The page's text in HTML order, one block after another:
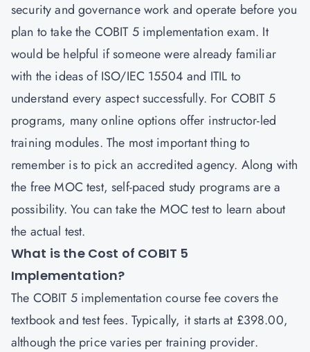
security and governance work and operate before you
plan to take the COBIT 5 implementation exam. It
would be helpful if someone were already familiar
with the ideas of ISO/IEC 15504 and ITIL to
understand every aspect successfully. For COBIT 5
programs, many online options offer instructor-led
training modules. The most important thing to
remember is to pick an accredited agency. Along with
the free MOC test, self-paced study programs are a
possibility. You can take the MOC test to learn about
the actual test.
What is the Cost of COBIT 5
Implementation?
The COBIT 5 implementation course fee covers the
textbook and test fees. Typically, it starts at £398.00,
although the price varies per training provider.